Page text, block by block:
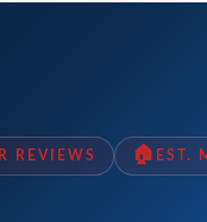
REVIEWS 🏠 EST.